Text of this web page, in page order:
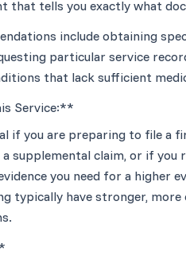
include obtaining
particular service
Service:**
if you are preparing to file a
supplemental claim, or if you
you need for a higher
typically have stronger,